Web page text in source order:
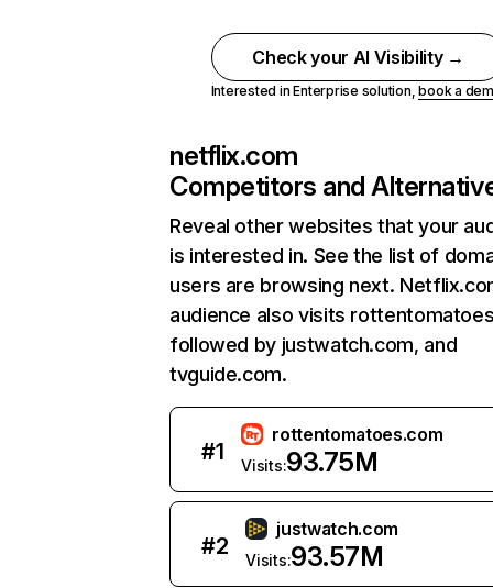
Check your AI Visibility →
Interested in Enterprise solution,book a
netflix.com
Competitors and
Reveal other websites that your
is interested in. See the list of
users are browsing next.
audience also visits
followed by justwatch.com, and
tvguide.com.
#1
rottentomatoes.com
Visits:93.75M
#2
justwatch.com
Visits:93.57M